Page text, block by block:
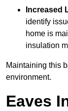
Increased
identify
home is
insulation
Maintaining this
environment.
Eaves